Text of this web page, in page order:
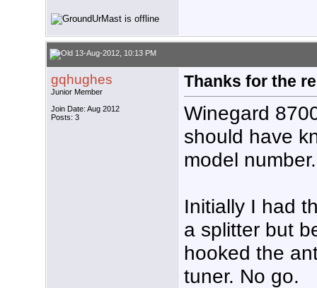
13-Aug-2012, 10:13 PM
gqhughes
Junior Member
Join Date: Aug 2012
Posts: 3
Thanks for the
Winegard
should have
model
Initially I had
a splitter but
hooked the
tuner. No go.